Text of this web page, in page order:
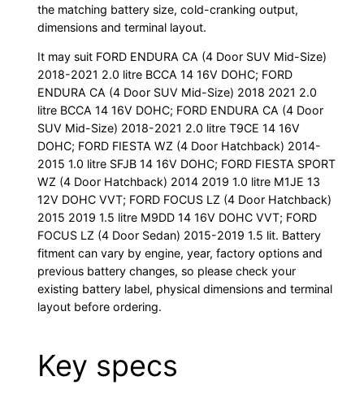
the matching battery size, cold-cranking output,
dimensions and terminal layout.
It may suit FORD ENDURA CA (4 Door SUV Mid-Size)
2018-2021 2.0 litre BCCA 14 16V DOHC; FORD
ENDURA CA (4 Door SUV Mid-Size) 2018 2021 2.0
litre BCCA 14 16V DOHC; FORD ENDURA CA (4 Door
SUV Mid-Size) 2018-2021 2.0 litre T9CE 14 16V
DOHC; FORD FIESTA WZ (4 Door Hatchback) 2014-
2015 1.0 litre SFJB 14 16V DOHC; FORD FIESTA SPORT
WZ (4 Door Hatchback) 2014 2019 1.0 litre M1JE 13
12V DOHC VVT; FORD FOCUS LZ (4 Door Hatchback)
2015 2019 1.5 litre M9DD 14 16V DOHC VVT; FORD
FOCUS LZ (4 Door Sedan) 2015-2019 1.5 lit. Battery
fitment can vary by engine, year, factory options and
previous battery changes, so please check your
existing battery label, physical dimensions and terminal
layout before ordering.
Key specs